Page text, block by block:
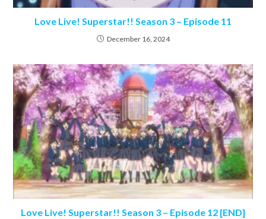
Love Live! Superstar!! Season 3 – Episode 11
December 16, 2024
Love Live! Superstar!! Season 3 – Episode 12 [END]